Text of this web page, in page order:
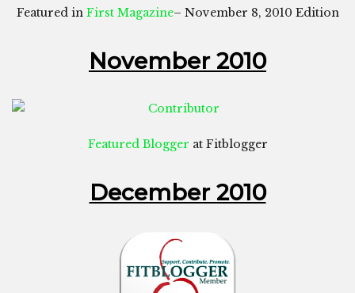
Featured in First Magazine– November 8, 2010 Edition
November 2010
Featured Blogger at Fitblogger
December 2010